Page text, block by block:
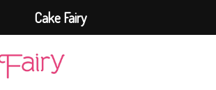
Cake Fairy